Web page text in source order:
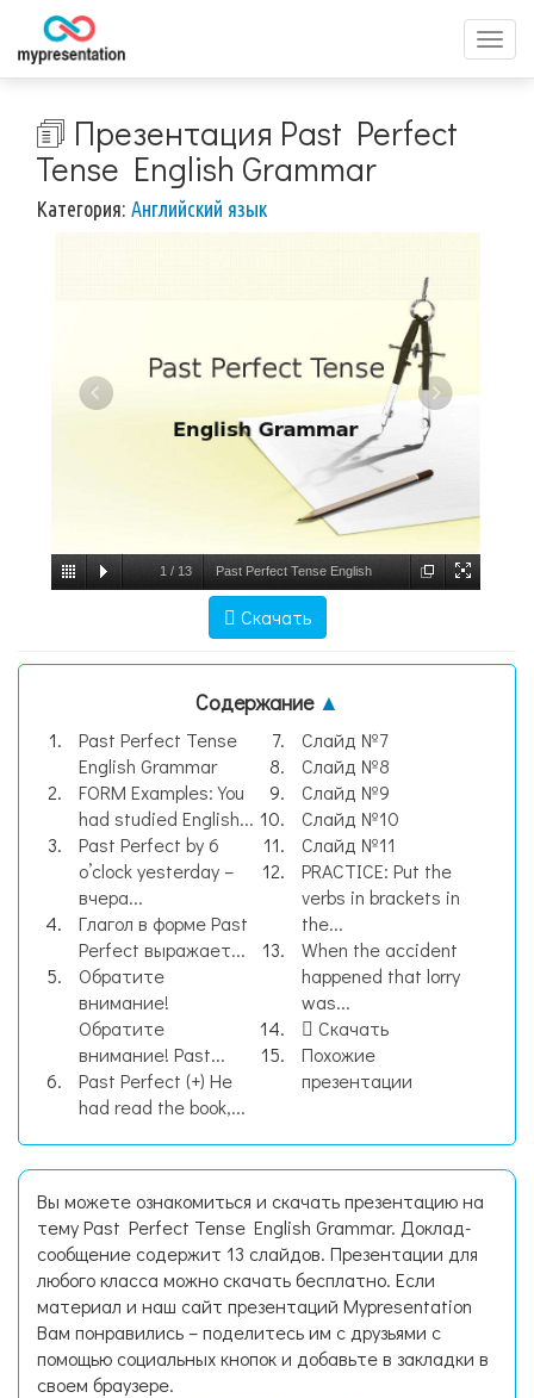
меню
🗊 Презентация Past Perfect
Tense English Grammar
Категория: Английский язык
1 / 13 Past Perfect Tense English
Скачать
Содержание ▲
Past Perfect Tense
English Grammar
FORM Examples: You
had studied English...
Past Perfect by 6
o’clock yesterday –
вчера...
Глагол в форме Past
Perfect выражает...
Обратите
внимание!
Обратите
внимание! Past...
Past Perfect (+) He
had read the book,...
Слайд №7
Слайд №8
Слайд №9
Слайд №10
Слайд №11
PRACTICE: Put the
verbs in brackets in
the...
When the accident
happened that lorry
was...
Скачать
Похожие
презентации
Вы можете ознакомиться и скачать презентацию на
тему Past Perfect Tense English Grammar. Доклад-
сообщение содержит 13 слайдов. Презентации для
любого класса можно скачать бесплатно. Если
материал и наш сайт презентаций Mypresentation
Вам понравились – поделитесь им с друзьями с
помощью социальных кнопок и добавьте в закладки в
своем браузере.